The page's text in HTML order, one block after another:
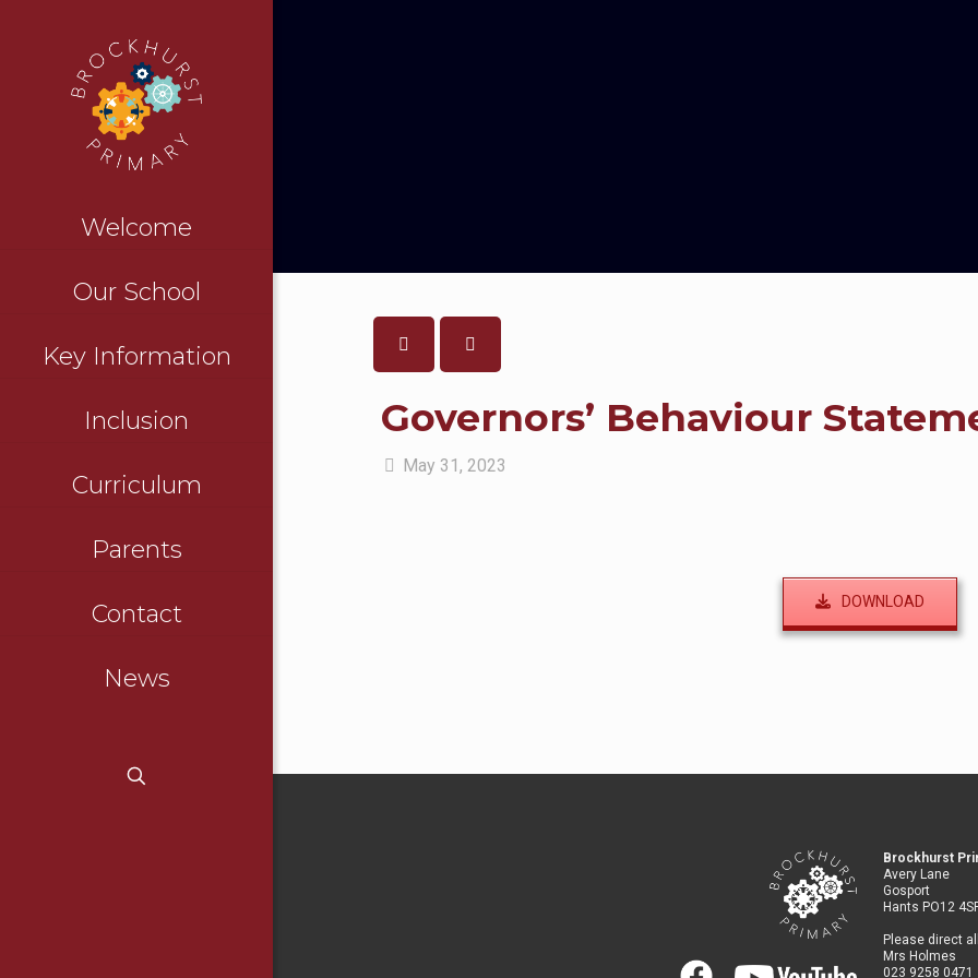
Welcome
Our School
Key Information
Inclusion
Curriculum
Parents
Contact
News
Governors’ Behaviour
May 31, 2023
DOWNLOAD
Brockhurst
Avery Lane
Gosport
Hants PO12
Please direct
Mrs Holmes
023 9258 0471